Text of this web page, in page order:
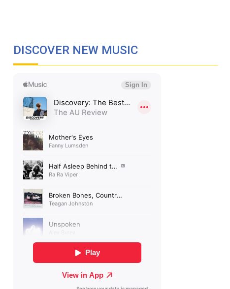
DISCOVER NEW MUSIC